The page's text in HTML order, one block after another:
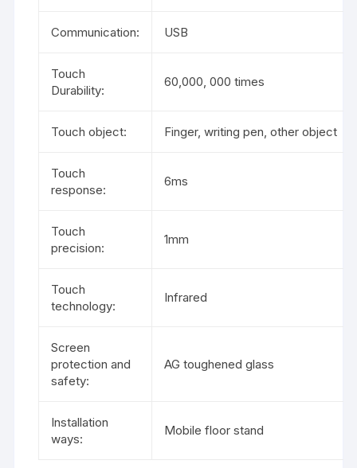
Communication: USB
Touch
Durability:
60,000, 000 times
Touch object: Finger, writing pen, other object
Touch
response:
6ms
Touch
precision:
1mm
Touch
technology:
Infrared
Screen
protection and
safety:
AG toughened glass
Installation
ways:
Mobile floor stand